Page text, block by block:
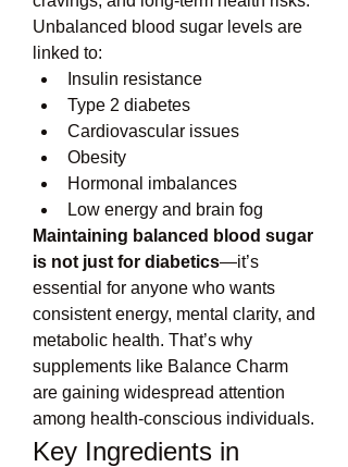
Unbalanced blood sugar levels are
linked to:
Insulin resistance
Type 2 diabetes
Cardiovascular issues
Obesity
Hormonal imbalances
Low energy and brain fog
Maintaining balanced blood sugar
is not just for diabetics—it’s
essential for anyone who wants
consistent energy, mental clarity, and
metabolic health. That’s why
supplements like Balance Charm
are gaining widespread attention
among health-conscious individuals.
Key Ingredients in